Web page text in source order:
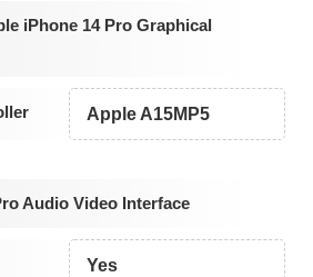
iPhone 14 Pro Graphical
Apple A15MP5
Audio Video Interface
Yes